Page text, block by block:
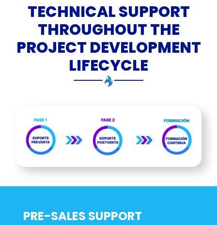
TECHNICAL SUPPORT
THROUGHOUT THE
PROJECT DEVELOPMENT
LIFECYCLE
PRE-SALES SUPPORT